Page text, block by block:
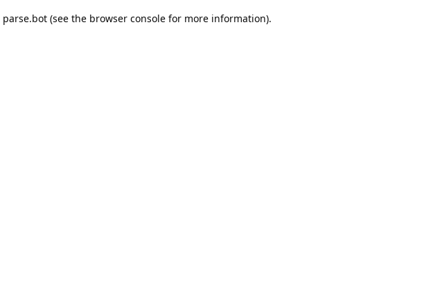
parse.bot (see the browser console for more information).